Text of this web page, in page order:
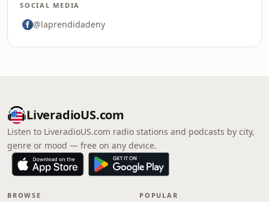
SOCIAL MEDIA
@laprendidadeny
LiveradioUS.com
Listen to LiveradioUS.com radio stations and podcasts by city,
genre or mood — free on any device.
BROWSE POPULAR